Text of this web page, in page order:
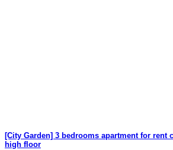
[City Garden] 3 bedrooms apartment for rent
high floor